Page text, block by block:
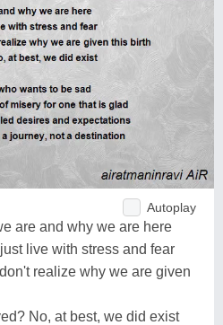
Autoplay
are and why we are here
live with stress and fear
realize why we are given
No, at best, we did exist